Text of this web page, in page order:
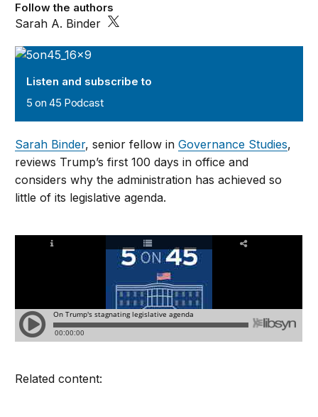
5 on 45 Podcast
Listen and subscribe to
5 on 45 Podcast
Follow the authors
Sarah A. Binder
Sarah Binder, senior fellow inGovernance Studies,
reviews Trump’s first 100 days in office and
considers why the administration has achieved so
little of its legislative agenda.
Related content: